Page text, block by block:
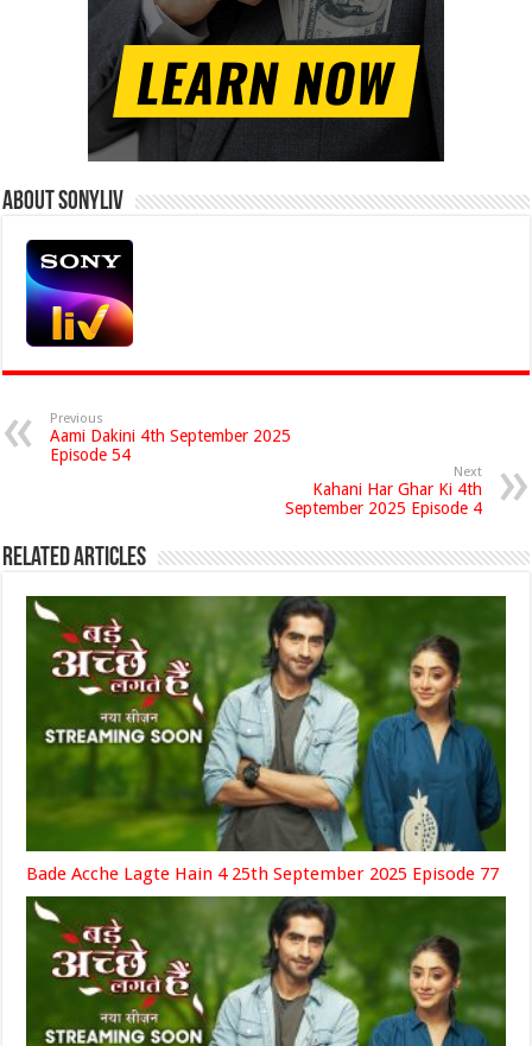
About Sonyliv
Previous
Aami Dakini 4th September 2025
Episode 54
Next
Kahani Har Ghar Ki 4th
September 2025 Episode 4
Related Articles
Bade Acche Lagte Hain 4 25th September 2025 Episode 77